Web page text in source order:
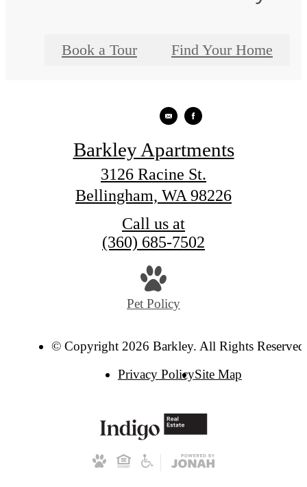
Book a Tour Find Your Home
Barkley Apartments
3126 Racine St.
Bellingham, WA 98226
Call us at
(360) 685-7502
Pet Policy
© Copyright 2026 Barkley. All Rights
Privacy PolicySite Map